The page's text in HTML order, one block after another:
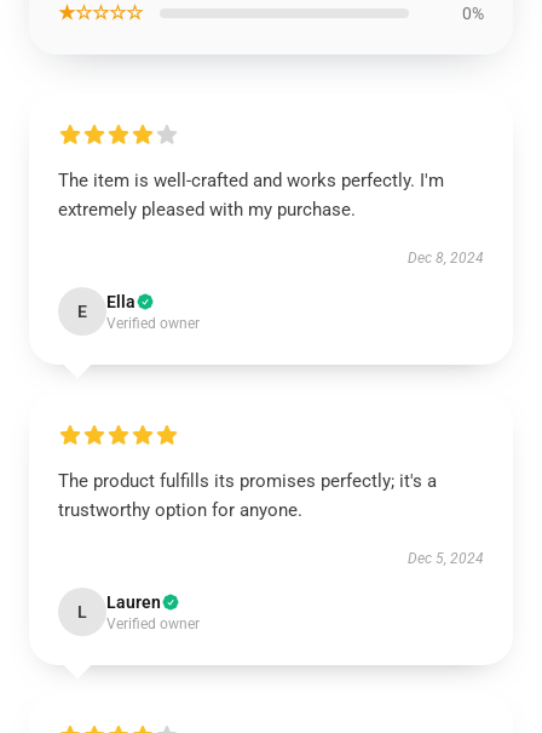
★☆☆☆☆ 0%
The item is well-crafted and works perfectly. I'm
extremely pleased with my purchase.
Dec 8, 2024
E Ella
Verified owner
The product fulfills its promises perfectly; it's a
trustworthy option for anyone.
Dec 5, 2024
L Lauren
Verified owner